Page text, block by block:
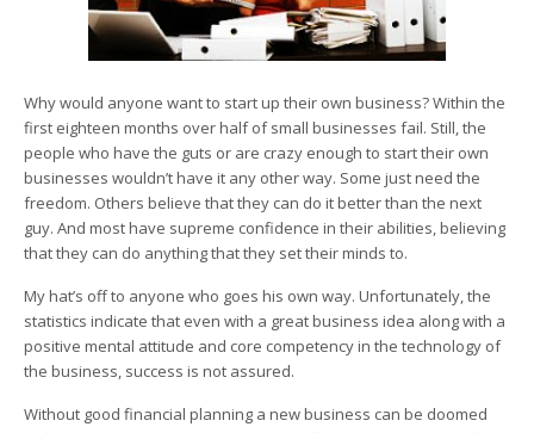
Why would anyone want to start up their own business? Within the
first eighteen months over half of small businesses fail. Still, the
people who have the guts or are crazy enough to start their own
businesses wouldn’t have it any other way. Some just need the
freedom. Others believe that they can do it better than the next
guy. And most have supreme confidence in their abilities, believing
that they can do anything that they set their minds to.
My hat’s off to anyone who goes his own way. Unfortunately, the
statistics indicate that even with a great business idea along with a
positive mental attitude and core competency in the technology of
the business, success is not assured.
Without good financial planning a new business can be doomed